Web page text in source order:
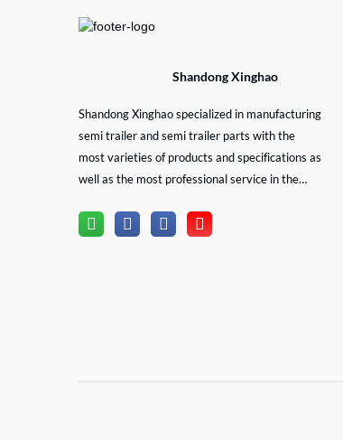
Shandong Xinghao
Shandong Xinghao specialized in manufacturing
semi trailer and semi trailer parts with the
most varieties of products and specifications as
well as the most professional service in the